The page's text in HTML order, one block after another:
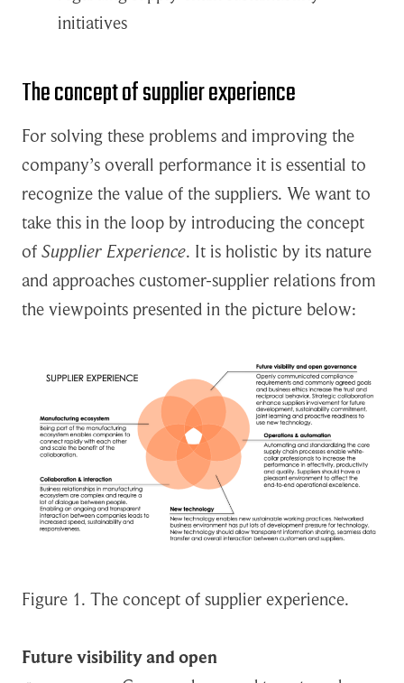
initiatives
The concept of supplier experience
For solving these problems and improving the
company’s overall performance it is essential to
recognize the value of the suppliers. We want to
take this in the loop by introducing the concept
of Supplier Experience. It is holistic by its nature
and approaches customer-supplier relations from
the viewpoints presented in the picture below:
Figure 1. The concept of supplier experience.
Future visibility and open